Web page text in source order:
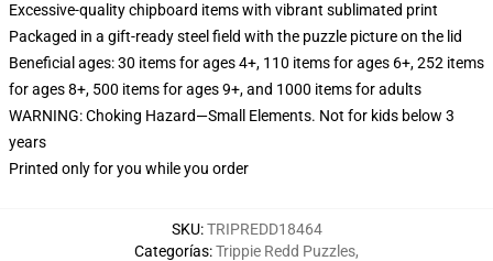
Excessive-quality chipboard items with vibrant sublimated print
Packaged in a gift-ready steel field with the puzzle picture on the lid
Beneficial ages: 30 items for ages 4+, 110 items for ages 6+, 252 items
for ages 8+, 500 items for ages 9+, and 1000 items for adults
WARNING: Choking Hazard—Small Elements. Not for kids below 3
years
Printed only for you while you order
SKU:TRIPREDD18464
Categorías:Trippie Redd Puzzles,